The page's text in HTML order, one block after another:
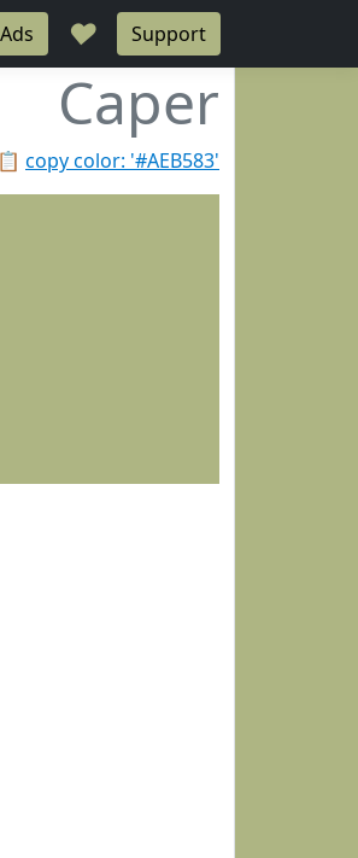
♥ Support
Caper
📋 copy color: '#AEB583'